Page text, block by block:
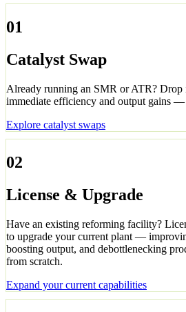
01
Catalyst Swap
Already running an SMR or ATR?
immediate efficiency and output gains
Explore catalyst swaps
02
License & Upgrade
Have an existing reforming facility?
to upgrade your current plant —
boosting output, and debottlenecking
from scratch.
Expand your current capabilities